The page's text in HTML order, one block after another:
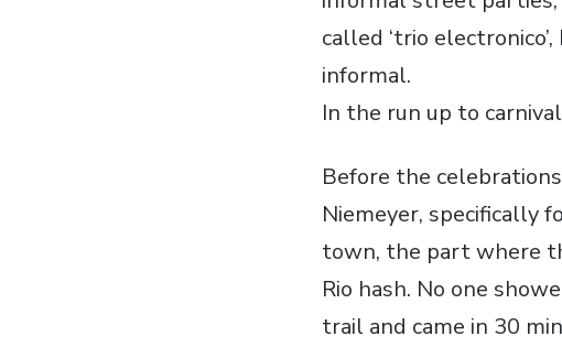
called ‘trio
informal.
In the run up to
Before the
Niemeyer, specifically
town, the part where
Rio hash. No one
trail and came in 30